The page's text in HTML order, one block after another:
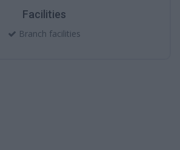
Facilities
Branch facilities